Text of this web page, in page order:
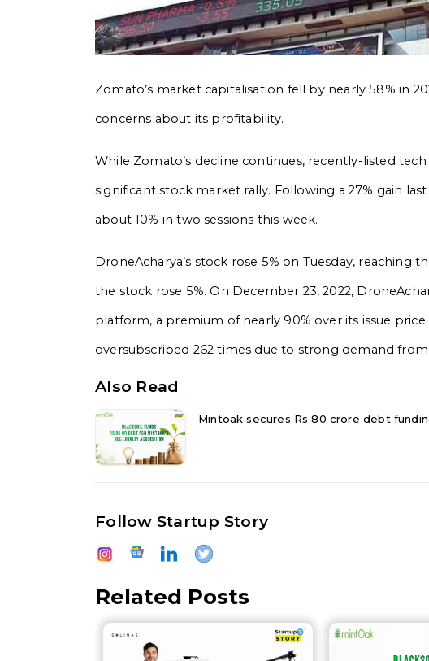
Zomato’s market capitalisation fell by nearly 58% in
concerns about its profitability.
While Zomato’s decline continues, recently-listed
significant stock market rally. Following a 27% gain
about 10% in two sessions this week.
DroneAcharya’s stock rose 5% on Tuesday, reaching
the stock rose 5%. On December 23, 2022,
platform, a premium of nearly 90% over its issue
oversubscribed 262 times due to strong demand
Also Read
Mintoak secures Rs 80 crore debt
Follow Startup Story
Related Posts